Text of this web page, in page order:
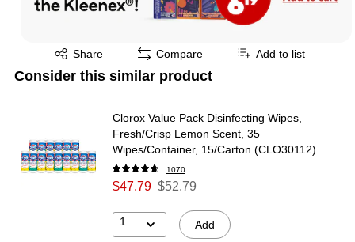
Share
Exited tooltip Compare Add to list
Consider this similar product
Clorox Value Pack Disinfecting Wipes,
Fresh/Crisp Lemon Scent, 35
Wipes/Container, 15/Carton (CLO30112)
1070
$47.79 $52.79
1 Add